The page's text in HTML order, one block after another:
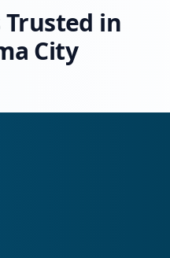
Trusted in
City